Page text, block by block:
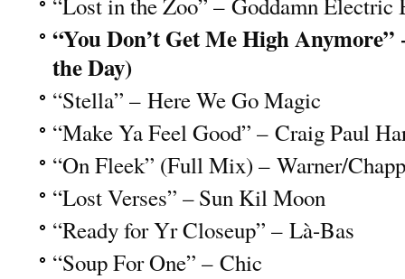
“You Don’t Get Me High
the Day)
“Stella” – Here We Go Magic
“Make Ya Feel Good” – Craig Paul
“On Fleek” (Full Mix) – Warner/
“Lost Verses” – Sun Kil Moon
“Ready for Yr Closeup” – Là-Bas
“Soup For One” – Chic